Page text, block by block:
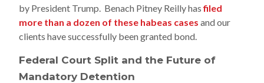
by President Trump. Benach Pitney Reilly hasfiled
more than a dozen of these habeas cases and our
clients have successfully been granted bond.
Federal Court Split and the Future of
Mandatory Detention